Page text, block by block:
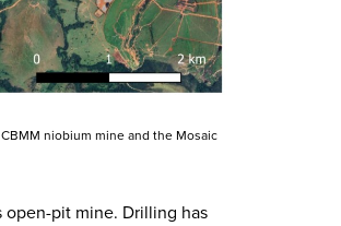
niobium mine and the Mosaic
pit mine. Drilling has